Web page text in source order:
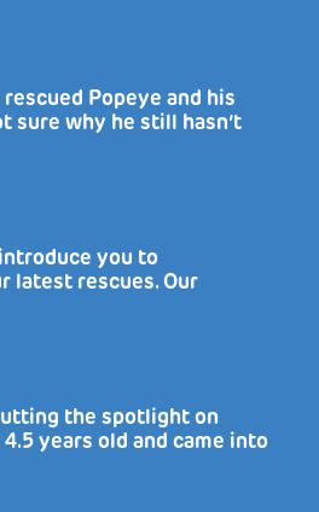
Popeye and his
sure why he still hasn’t
you to
latest rescues. Our
the spotlight on
years old and came into